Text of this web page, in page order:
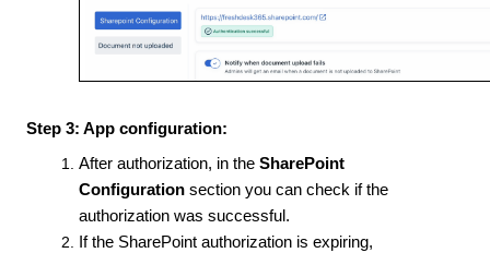
Step 3: App configuration:
After authorization, in the SharePoint
Configuration section you can check if the
authorization was successful.
If the SharePoint authorization is expiring,